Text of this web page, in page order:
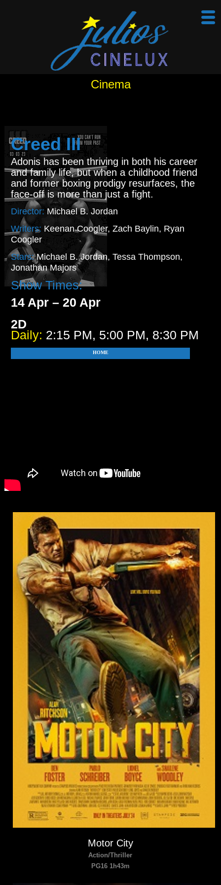
Cinema
Creed III
Adonis has been thriving in both his career
and family life, but when a childhood friend
and former boxing prodigy resurfaces, the
face-off is more than just a fight.
Director: Michael B. Jordan
Writers: Keenan Coogler, Zach Baylin, Ryan
Coogler
Stars:Michael B. Jordan, Tessa Thompson,
Jonathan Majors
Show Times:
14 Apr – 20 Apr
2D
Daily: 2:15 PM, 5:00 PM, 8:30 PM
HOME
Motor City
Action/Thriller
PG16 1h43m